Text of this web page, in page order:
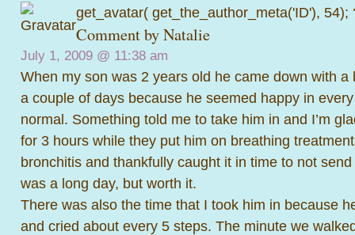
get_avatar( get_the_author_meta('ID'), 54);
Comment byNatalie
July 1, 2009 @ 11:38 am
When my son was 2 years old he came down with a
a couple of days because he seemed happy in
normal. Something told me to take him in and I’m
for 3 hours while they put him on breathing
bronchitis and thankfully caught it in time to not
was a long day, but worth it.
There was also the time that I took him in because
and cried about every 5 steps. The minute we